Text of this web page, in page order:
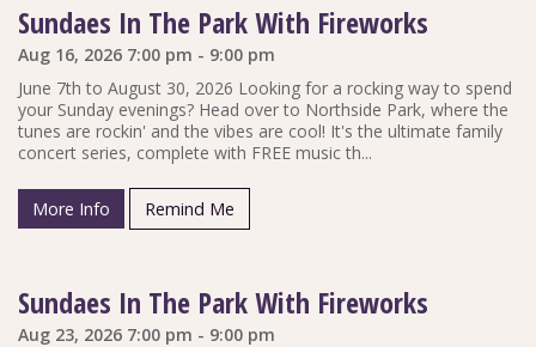
Sundaes In The Park With Fireworks
Aug 16, 2026 7:00 pm - 9:00 pm
June 7th to August 30, 2026 Looking for a rocking way to spend
your Sunday evenings? Head over to Northside Park, where the
tunes are rockin' and the vibes are cool! It's the ultimate family
concert series, complete with FREE music th...
More Info Remind Me
Sundaes In The Park With Fireworks
Aug 23, 2026 7:00 pm - 9:00 pm